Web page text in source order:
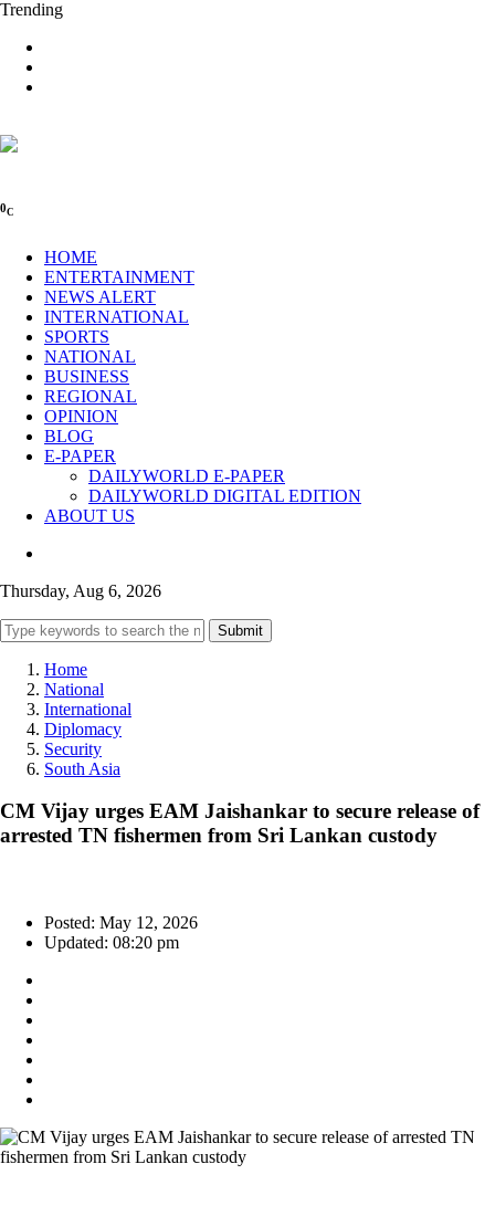
Trending
0C
HOME
ENTERTAINMENT
NEWS ALERT
INTERNATIONAL
SPORTS
NATIONAL
BUSINESS
REGIONAL
OPINION
BLOG
E-PAPER
DAILYWORLD E-PAPER
DAILYWORLD DIGITAL EDITION
ABOUT US
Thursday, Aug 6, 2026
Submit
Home
National
International
Diplomacy
Security
South Asia
CM Vijay urges EAM Jaishankar to secure release of
arrested TN fishermen from Sri Lankan custody
Posted: May 12, 2026
Updated: 08:20 pm